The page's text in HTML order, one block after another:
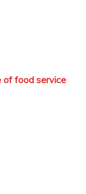
of food service